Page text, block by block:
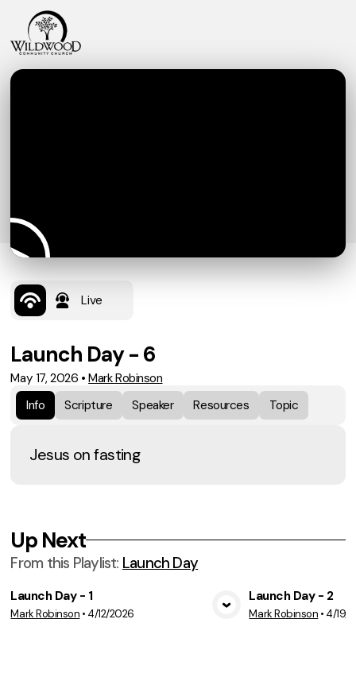
Live
Launch Day - 6
May 17, 2026 •Mark Robinson
Info
Scripture Speaker Resources Topic
Jesus on fasting
Up Next
From this Playlist: Launch Day
View Media
Launch Day - 1
Mark Robinson • 4/12/2026
Launch Day - 2
Mark Robinson • 4/19/